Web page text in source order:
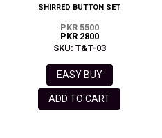
SHIRRED BUTTON SET
PKR 5500
PKR 2800
SKU: T&T-03
EASY BUY
ADD TO CART